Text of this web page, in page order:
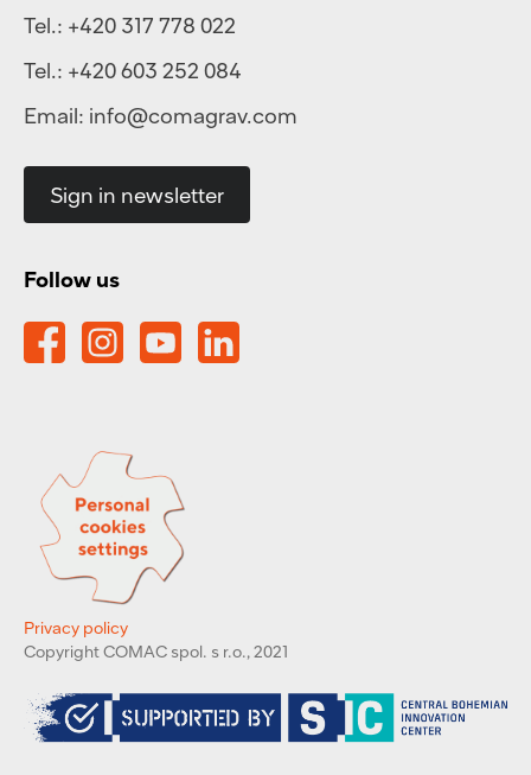
Tel.: +420 317 778 022
Tel.: +420 603 252 084
Email: info@comagrav.com
Sign in newsletter
Follow us
Privacy policy
Copyright COMAC spol. s r.o., 2021